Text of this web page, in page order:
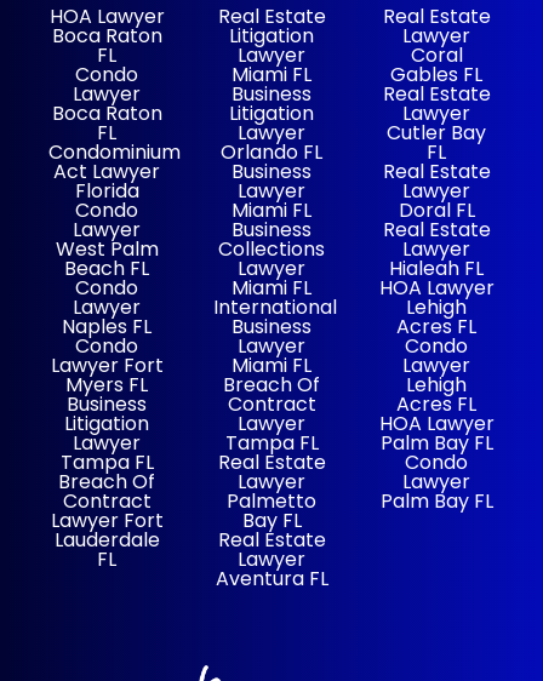
HOA Lawyer
Boca Raton
FL
Condo
Lawyer
Boca Raton
FL
Condominium
Act Lawyer
Florida
Condo
Lawyer
West Palm
Beach FL
Condo
Lawyer
Naples FL
Condo
Lawyer Fort
Myers FL
Business
Litigation
Lawyer
Tampa FL
Breach Of
Contract
Lawyer Fort
Lauderdale
FL
Real Estate
Litigation
Lawyer
Miami FL
Business
Litigation
Lawyer
Orlando FL
Business
Lawyer
Miami FL
Business
Collections
Lawyer
Miami FL
International
Business
Lawyer
Miami FL
Breach Of
Contract
Lawyer
Tampa FL
Real Estate
Lawyer
Palmetto
Bay FL
Real Estate
Lawyer
Aventura FL
Real Estate
Lawyer
Coral
Gables FL
Real Estate
Lawyer
Cutler Bay
FL
Real Estate
Lawyer
Doral FL
Real Estate
Lawyer
Hialeah FL
HOA Lawyer
Lehigh
Acres FL
Condo
Lawyer
Lehigh
Acres FL
HOA Lawyer
Palm Bay FL
Condo
Lawyer
Palm Bay FL